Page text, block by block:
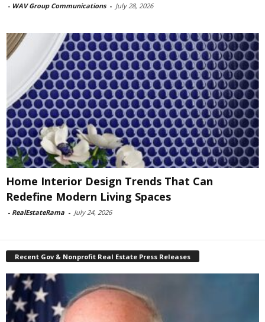
- WAV Group Communications - July 28, 2026
Home Interior Design Trends That Can
Redefine Modern Living Spaces
- RealEstateRama - July 24, 2026
Recent Gov & Nonprofit Real Estate Press Releases